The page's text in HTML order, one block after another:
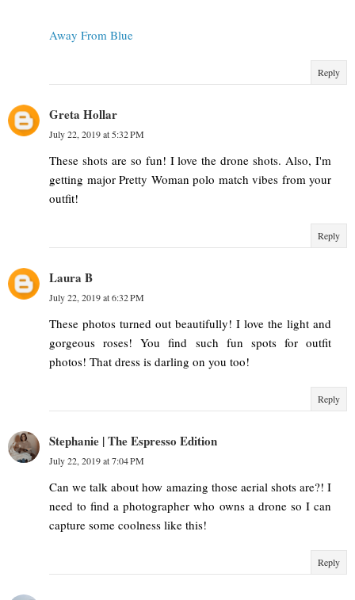
Away From Blue
Reply
Greta Hollar
July 22, 2019 at 5:32 PM
These shots are so fun! I love the drone shots. Also, I'm
getting major Pretty Woman polo match vibes from your
outfit!
Reply
Laura B
July 22, 2019 at 6:32 PM
These photos turned out beautifully! I love the light and
gorgeous roses! You find such fun spots for outfit
photos! That dress is darling on you too!
Reply
Stephanie | The Espresso Edition
July 22, 2019 at 7:04 PM
Can we talk about how amazing those aerial shots are?! I
need to find a photographer who owns a drone so I can
capture some coolness like this!
Reply